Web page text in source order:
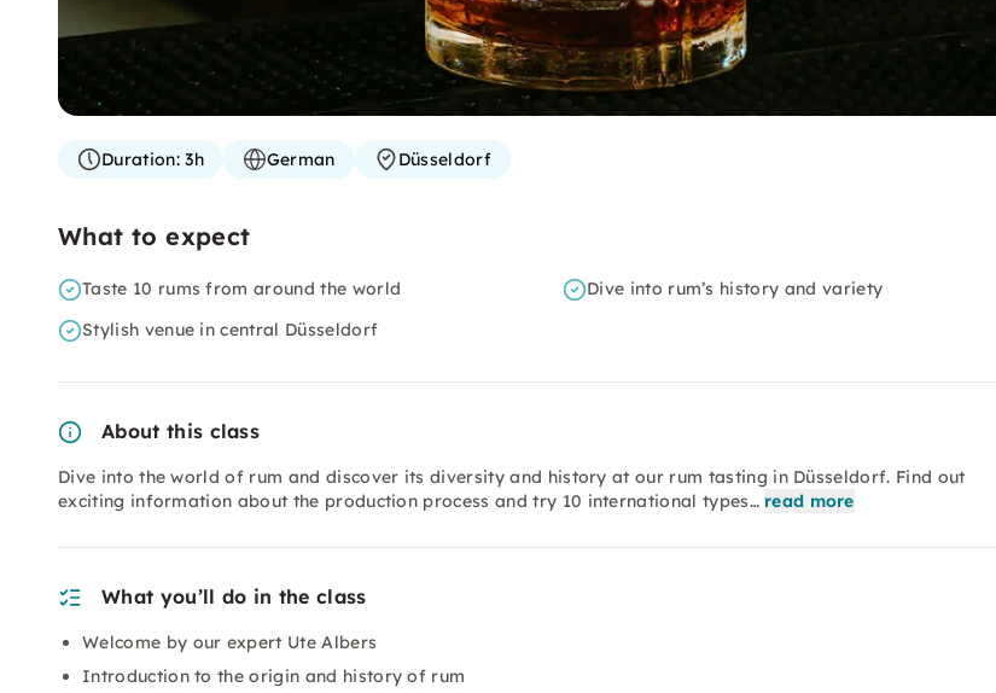
Duration:3h German Düsseldorf
What to expect
Taste 10 rums from around the world
Dive into rum’s history and variety
Stylish venue in central Düsseldorf
About this class
Dive into the world of rum and discover its diversity and history at our rum tasting in Düsseldorf. Find out
exciting information about the production process and try 10 international types… read more
What you’ll do in the class
Welcome by our expert Ute Albers
Introduction to the origin and history of rum